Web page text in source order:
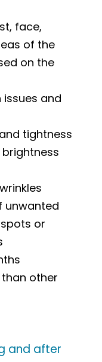
face,
of the
on the
issues and
tightness
unwanted
or
other
and after